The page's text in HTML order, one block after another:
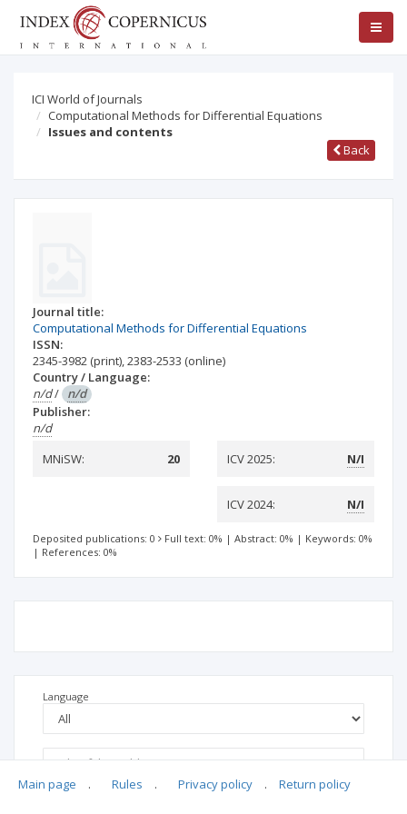
ICI World of Journals
Computational Methods for Differential Equations
Issues and contents
Back
Journal title:
Computational Methods for Differential Equations
ISSN:
2345-3982 (print),2383-2533 (online)
Country / Language:
n/d/ n/d
Publisher:
n/d
MNiSW:
20 ICV 2025: N/I
ICV 2024: N/I
Deposited publications: 0 Full text: 0% | Abstract: 0% | Keywords: 0%
| References: 0%
Language
Main page . Rules . Privacy policy . Return policy